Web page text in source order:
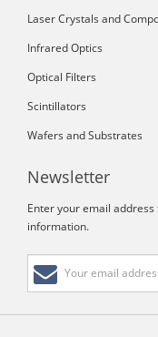
Laser Crystals and
Infrared Optics
Optical Filters
Scintillators
Wafers and Substrates
Newsletter
Enter your email
information.